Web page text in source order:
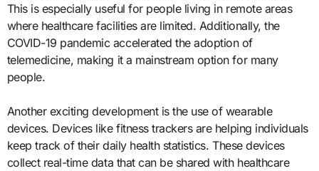
This is especially useful for people living in remote areas
where healthcare facilities are limited. Additionally, the
COVID-19 pandemic accelerated the adoption of
telemedicine, making it a mainstream option for many
people.
Another exciting development is the use of wearable
devices. Devices like fitness trackers are helping individuals
keep track of their daily health statistics. These devices
collect real-time data that can be shared with healthcare